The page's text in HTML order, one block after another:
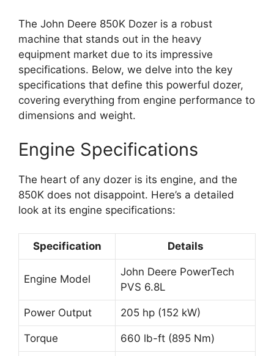
The John Deere 850K Dozer is a robust
machine that stands out in the heavy
equipment market due to its impressive
specifications. Below, we delve into the key
specifications that define this powerful dozer,
covering everything from engine performance to
dimensions and weight.
Engine Specifications
The heart of any dozer is its engine, and the
850K does not disappoint. Here’s a detailed
look at its engine specifications:
Specification Details
Engine Model
John Deere PowerTech
PVS 6.8L
Power Output 205 hp (152 kW)
Torque 660 lb-ft (895 Nm)